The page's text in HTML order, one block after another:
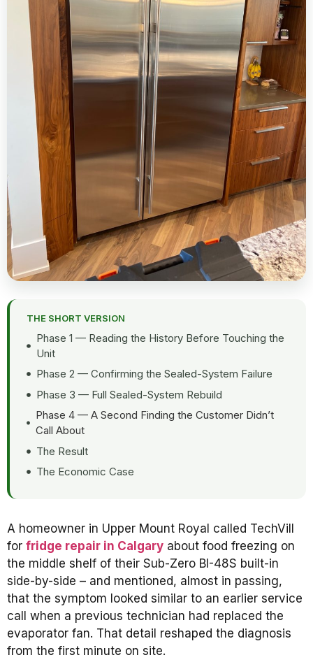
THE SHORT VERSION
Phase 1 — Reading the History Before Touching the
Unit
Phase 2 — Confirming the Sealed-System Failure
Phase 3 — Full Sealed-System Rebuild
Phase 4 — A Second Finding the Customer Didn’t
Call About
The Result
The Economic Case
A homeowner in Upper Mount Royal called TechVill
for fridge repair in Calgary about food freezing on
the middle shelf of their Sub-Zero BI-48S built-in
side-by-side – and mentioned, almost in passing,
that the symptom looked similar to an earlier service
call when a previous technician had replaced the
evaporator fan. That detail reshaped the diagnosis
from the first minute on site.